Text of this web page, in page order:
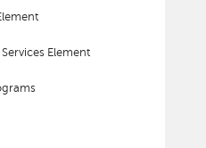
Element